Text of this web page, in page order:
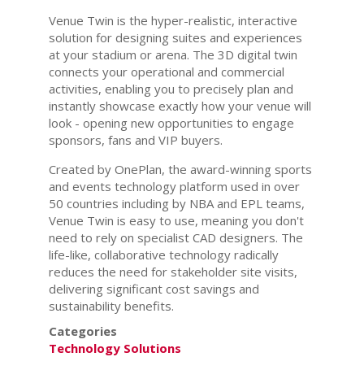
Venue Twin is the hyper-realistic, interactive
solution for designing suites and experiences
at your stadium or arena. The 3D digital twin
connects your operational and commercial
activities, enabling you to precisely plan and
instantly showcase exactly how your venue will
look - opening new opportunities to engage
sponsors, fans and VIP buyers.
Created by OnePlan, the award-winning sports
and events technology platform used in over
50 countries including by NBA and EPL teams,
Venue Twin is easy to use, meaning you don't
need to rely on specialist CAD designers. The
life-like, collaborative technology radically
reduces the need for stakeholder site visits,
delivering significant cost savings and
sustainability benefits.
Categories
Technology Solutions